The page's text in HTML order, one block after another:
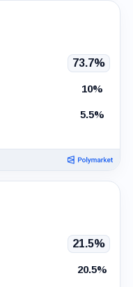
73.7%
10%
5.5%
21.5%
20.5%